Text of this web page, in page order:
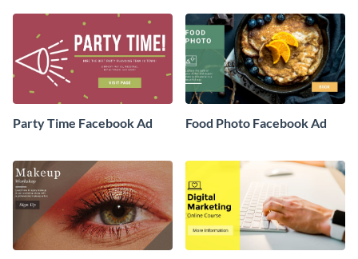
Party Time Facebook Ad Food Photo Facebook Ad